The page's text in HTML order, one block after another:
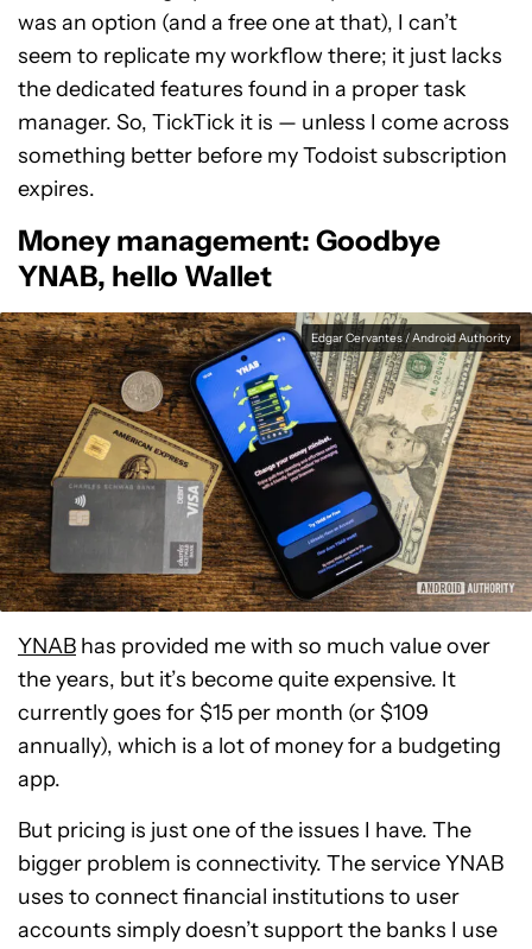
was an option (and a free one at that), I can’t
seem to replicate my workflow there; it just lacks
the dedicated features found in a proper task
manager. So, TickTick it is — unless I come across
something better before my Todoist subscription
expires.
Money management: Goodbye
YNAB, hello Wallet
Edgar Cervantes / Android Authority
YNAB has provided me with so much value over
the years, but it’s become quite expensive. It
currently goes for $15 per month (or $109
annually), which is a lot of money for a budgeting
app.
But pricing is just one of the issues I have. The
bigger problem is connectivity. The service YNAB
uses to connect financial institutions to user
accounts simply doesn’t support the banks I use